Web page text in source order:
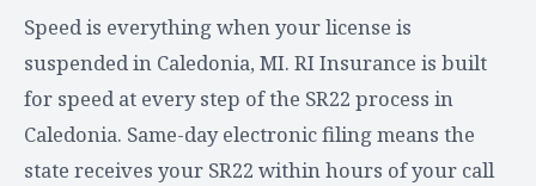
Speed is everything when your license is
suspended in Caledonia, MI. RI Insurance is built
for speed at every step of the SR22 process in
Caledonia. Same-day electronic filing means the
state receives your SR22 within hours of your call